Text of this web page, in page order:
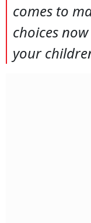
comes to
choices
your